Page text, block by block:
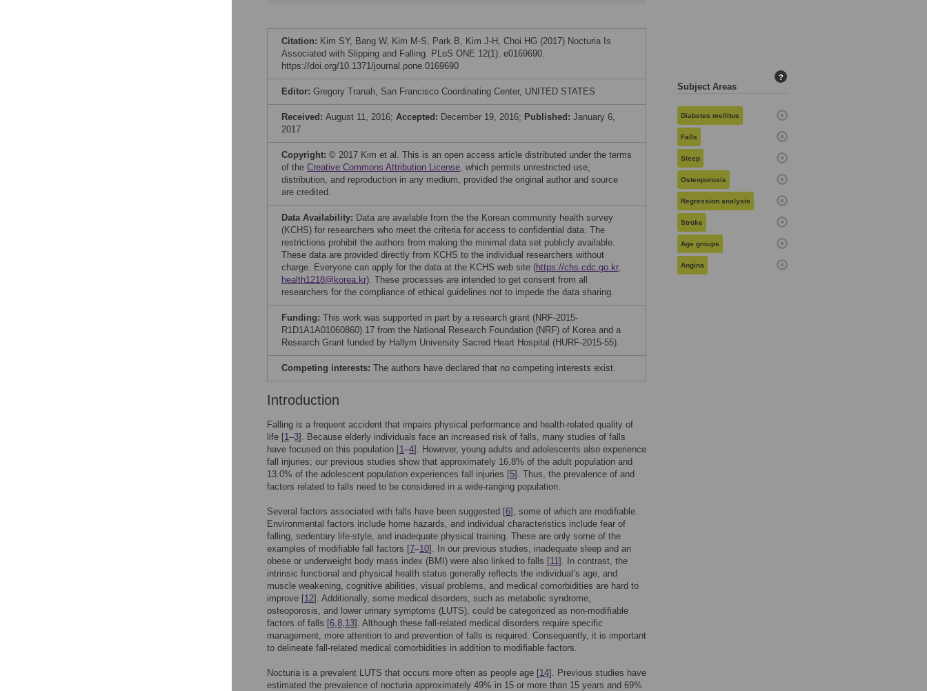
Citation: Kim SY, Bang W, Kim M-S, Park B, Kim J-H, Choi HG (2017) Nocturia Is
Associated with Slipping and Falling. PLoS ONE 12(1): e0169690.
https://doi.org/10.1371/journal.pone.0169690
Editor: Gregory Tranah, San Francisco Coordinating Center, UNITED STATES
Received: August 11, 2016; Accepted: December 19, 2016; Published: January 6,
2017
Copyright: © 2017 Kim et al. This is an open access article distributed under the terms
of the Creative Commons Attribution License, which permits unrestricted use,
distribution, and reproduction in any medium, provided the original author and source
are credited.
Data Availability: Data are available from the the Korean community health survey
(KCHS) for researchers who meet the criteria for access to confidential data. The
restrictions prohibit the authors from making the minimal data set publicly available.
These data are provided directly from KCHS to the individual researchers without
charge. Everyone can apply for the data at the KCHS web site (https://chs.cdc.go.kr,
health1218@korea.kr). These processes are intended to get consent from all
researchers for the compliance of ethical guidelines not to impede the data sharing.
Funding: This work was supported in part by a research grant (NRF-2015-
R1D1A1A01060860) 17 from the National Research Foundation (NRF) of Korea and a
Research Grant funded by Hallym University Sacred Heart Hospital (HURF-2015-55).
Competing interests: The authors have declared that no competing interests exist.
Introduction
Falling is a frequent accident that impairs physical performance and health-related quality of
life [1–3]. Because elderly individuals face an increased risk of falls, many studies of falls
have focused on this population [1–4]. However, young adults and adolescents also experience
fall injuries; our previous studies show that approximately 16.8% of the adult population and
13.0% of the adolescent population experiences fall injuries [5]. Thus, the prevalence of and
factors related to falls need to be considered in a wide-ranging population.
Several factors associated with falls have been suggested [6], some of which are modifiable.
Environmental factors include home hazards, and individual characteristics include fear of
falling, sedentary life-style, and inadequate physical training. These are only some of the
examples of modifiable fall factors [7–10]. In our previous studies, inadequate sleep and an
obese or underweight body mass index (BMI) were also linked to falls [11]. In contrast, the
intrinsic functional and physical health status generally reflects the individual’s age, and
muscle weakening, cognitive abilities, visual problems, and medical comorbidities are hard to
improve [12]. Additionally, some medical disorders, such as metabolic syndrome,
osteoporosis, and lower urinary symptoms (LUTS), could be categorized as non-modifiable
factors of falls [6,8,13]. Although these fall-related medical disorders require specific
management, more attention to and prevention of falls is required. Consequently, it is important
to delineate fall-related medical comorbidities in addition to modifiable factors.
Nocturia is a prevalent LUTS that occurs more often as people age [14]. Previous studies have
estimated the prevalence of nocturia approximately 49% in 15 or more than 15 years and 69%
Subject Areas
?
Diabetes mellitus
Falls
Sleep
Osteoporosis
Regression analysis
Stroke
Age groups
Angina